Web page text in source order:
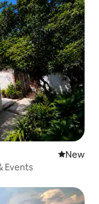
New
New
Events